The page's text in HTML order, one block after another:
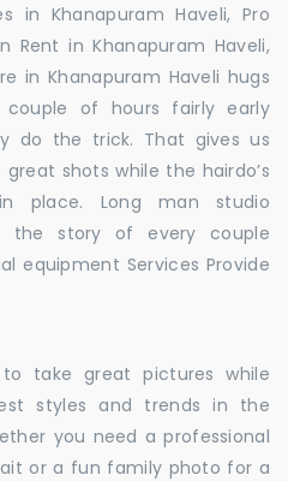
in Khanapuram Haveli, Pro
Rent in Khanapuram Haveli,
in Khanapuram Haveli hugs
couple of hours fairly early
do the trick. That gives us
shots while the hairdo’s
place. Long man studio
the story of every couple
equipment Services Provide
take great pictures while
styles and trends in the
you need a professional
or a fun family photo for a